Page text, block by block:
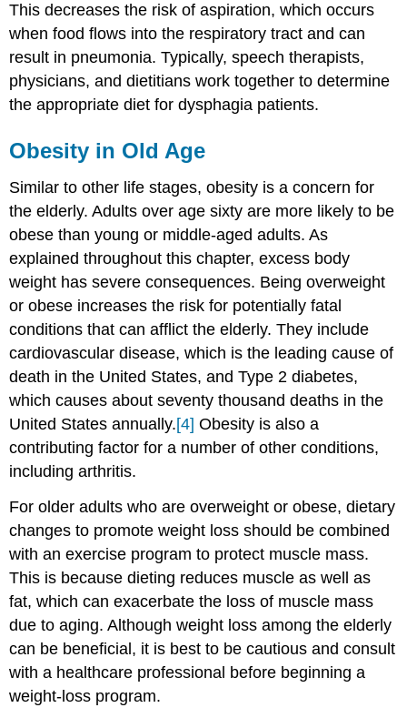
This decreases the risk of aspiration, which occurs
when food flows into the respiratory tract and can
result in pneumonia. Typically, speech therapists,
physicians, and dietitians work together to determine
the appropriate diet for dysphagia patients.
Obesity in Old Age
Similar to other life stages, obesity is a concern for
the elderly. Adults over age sixty are more likely to be
obese than young or middle-aged adults. As
explained throughout this chapter, excess body
weight has severe consequences. Being overweight
or obese increases the risk for potentially fatal
conditions that can afflict the elderly. They include
cardiovascular disease, which is the leading cause of
death in the United States, and Type 2 diabetes,
which causes about seventy thousand deaths in the
United States annually.[4] Obesity is also a
contributing factor for a number of other conditions,
including arthritis.
For older adults who are overweight or obese, dietary
changes to promote weight loss should be combined
with an exercise program to protect muscle mass.
This is because dieting reduces muscle as well as
fat, which can exacerbate the loss of muscle mass
due to aging. Although weight loss among the elderly
can be beneficial, it is best to be cautious and consult
with a healthcare professional before beginning a
weight-loss program.